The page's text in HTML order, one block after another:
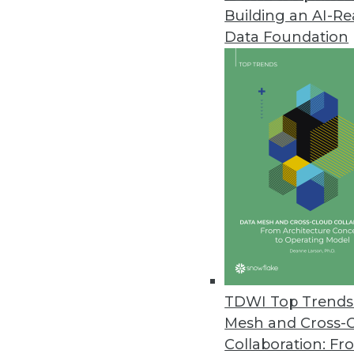
Building an AI-
Data Foundation
TDWI Top
Mesh and Cross-
Collaboration:
Acceldata Expands Data
New features streamline data
NordLocker Report Highlights
Notorious ransomware gang
Komprise Analysis Shines
New Komprise subscription
silos to guide data
March 9, 2023